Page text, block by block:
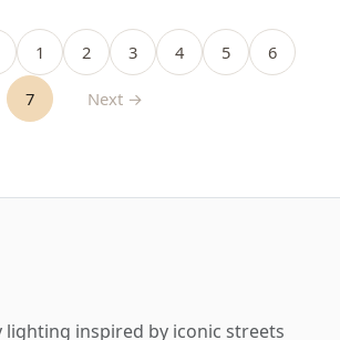
1 2 3 4 5 6
7 Next →
inspired by iconic streets